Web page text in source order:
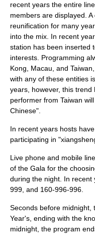
recent years the entire
members are displayed.
reunification for many
into the mix. In recent
station has been inserted
interests. Programming
Kong
Macau , and Taiwan
with any of these entities
years, however, this
performer from Taiwan
Chinese".
In recent years hosts
participating in
Live phone and mobile
of the Gala for the
during the night. In recent
999, and 160-996-996.
Seconds before midnight,
Year's, ending with the
midnight, the program